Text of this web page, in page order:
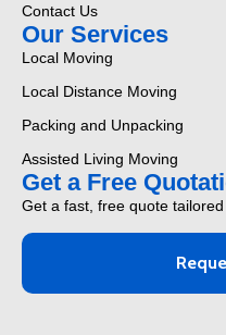
Contact Us
Our Services
Local Moving
Local Distance Moving
Packing and Unpacking
Assisted Living Moving
Get a Free
Get a fast, free quote